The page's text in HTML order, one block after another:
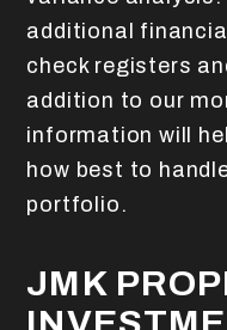
additional
check registers
addition to our
information will
how best to
portfolio.
JMK